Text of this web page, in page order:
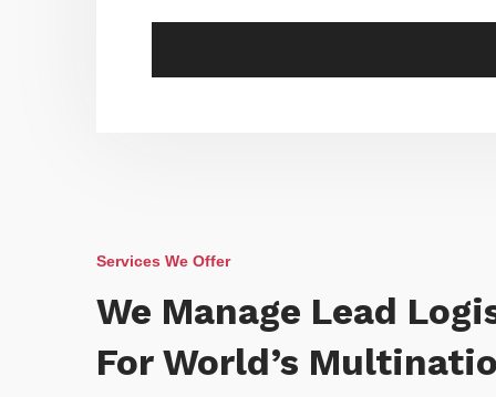
Services We Offer
We Manage Lead
For World’s